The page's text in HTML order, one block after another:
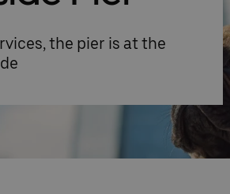
the pier is at the